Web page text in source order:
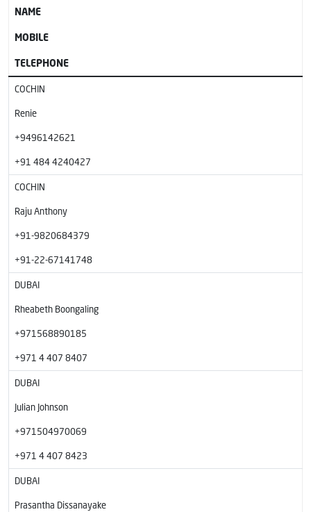
NAME
MOBILE
TELEPHONE
COCHIN
Renie
+9496142621
+91 484 4240427
COCHIN
Raju Anthony
+91-9820684379
+91-22-67141748
DUBAI
Rheabeth Boongaling
+971568890185
+971 4 407 8407
DUBAI
Julian Johnson
+971504970069
+971 4 407 8423
DUBAI
Prasantha Dissanayake